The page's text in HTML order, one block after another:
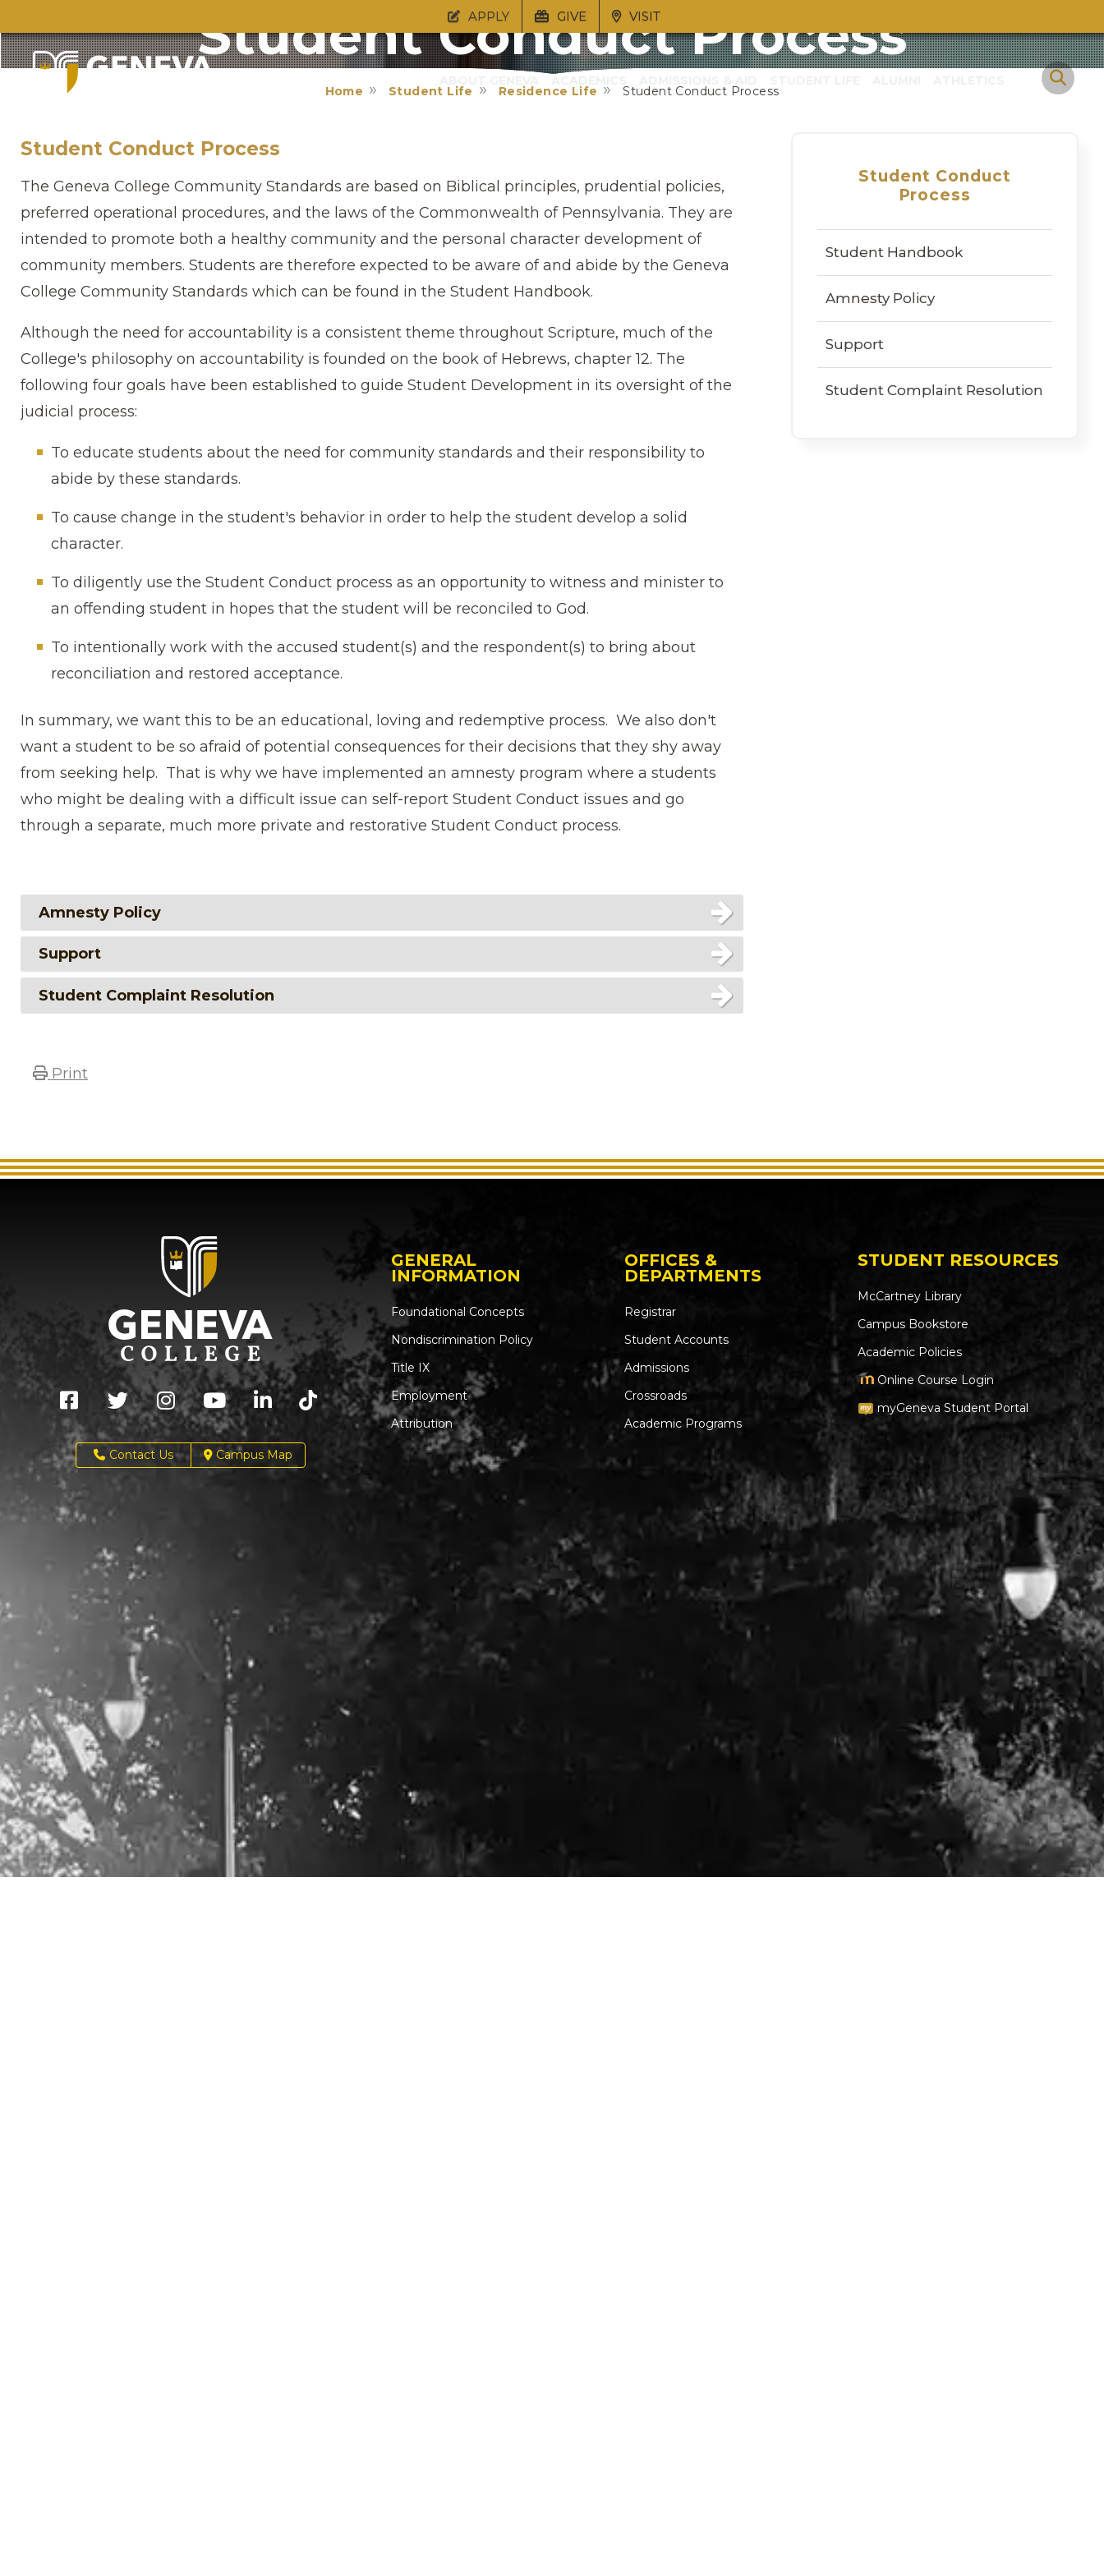
APPLY GIVE VISIT
Student Conduct Process
Home Student Life Residence Life Student Conduct Process
Student Conduct Process
The Geneva College Community Standards are based on Biblical principles, prudential policies,
preferred operational procedures, and the laws of the Commonwealth of Pennsylvania. They are
intended to promote both a healthy community and the personal character development of
community members. Students are therefore expected to be aware of and abide by the Geneva
College Community Standards which can be found in the Student Handbook.
Although the need for accountability is a consistent theme throughout Scripture, much of the
College′s philosophy on accountability is founded on the book of Hebrews, chapter 12. The
following four goals have been established to guide Student Development in its oversight of the
judicial process:
To educate students about the need for community standards and their responsibility to
abide by these standards.
To cause change in the student′s behavior in order to help the student develop a solid
character.
To diligently use the Student Conduct process as an opportunity to witness and minister to
an offending student in hopes that the student will be reconciled to God.
To intentionally work with the accused student(s) and the respondent(s) to bring about
reconciliation and restored acceptance.
In summary, we want this to be an educational, loving and redemptive process. We also don′t
want a student to be so afraid of potential consequences for their decisions that they shy away
from seeking help. That is why we have implemented an amnesty program where a students
who might be dealing with a difficult issue can self-report Student Conduct issues and go
through a separate, much more private and restorative Student Conduct process.
Amnesty Policy
Support
Student Complaint Resolution
Print
Student Conduct
Process
Student Handbook
Amnesty Policy
Support
Student Complaint Resolution
Contact Us Campus Map
GENERAL
INFORMATION
Foundational Concepts
Nondiscrimination Policy
Title IX
Employment
Attribution
OFFICES &
DEPARTMENTS
Registrar
Student Accounts
Admissions
Crossroads
Academic Programs
STUDENT RESOURCES
McCartney Library
Campus Bookstore
Academic Policies
Online Course Login
myGeneva Student Portal